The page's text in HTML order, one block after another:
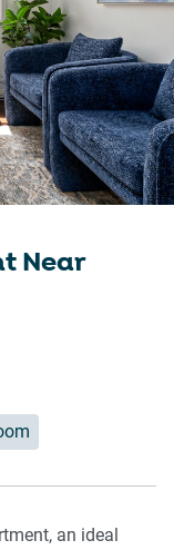
Near
an ideal